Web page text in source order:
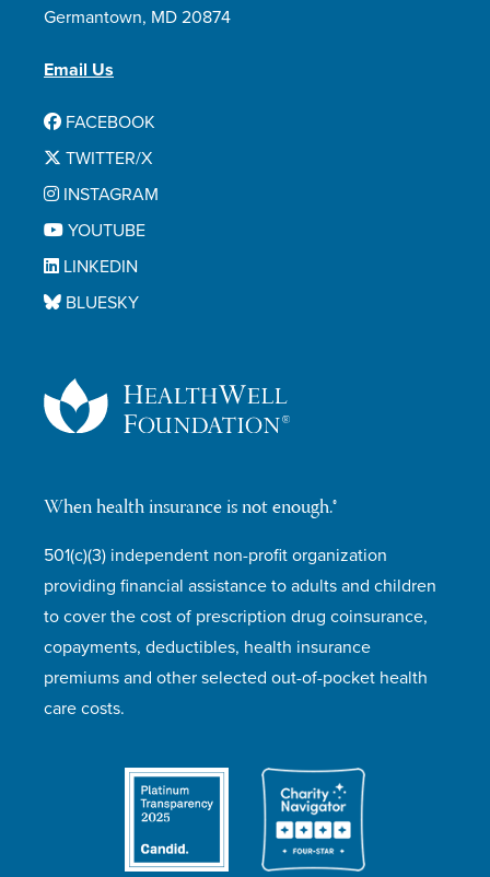
When health insurance is not enough.®
501(c)(3) independent non-profit organization
providing financial assistance to adults and children
to cover the cost of prescription drug coinsurance,
copayments, deductibles, health insurance
premiums and other selected out-of-pocket health
care costs.
Germantown, MD 20874
Email Us
FACEBOOK
TWITTER/X
INSTAGRAM
YOUTUBE
LINKEDIN
BLUESKY